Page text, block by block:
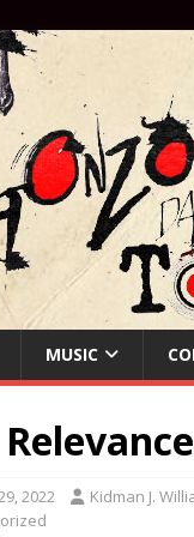
MUSIC
2022 Kidman J.